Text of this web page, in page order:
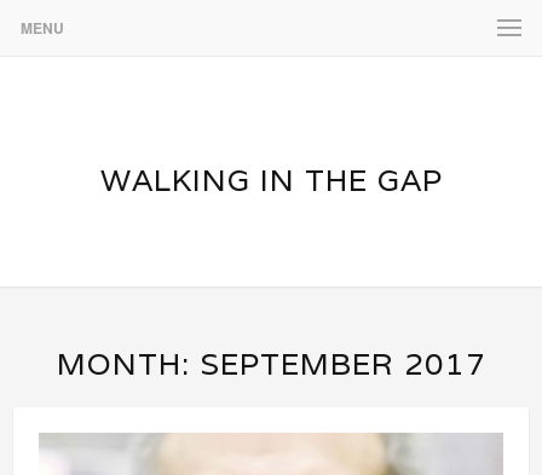
MENU
WALKING IN THE GAP
MONTH: SEPTEMBER 2017